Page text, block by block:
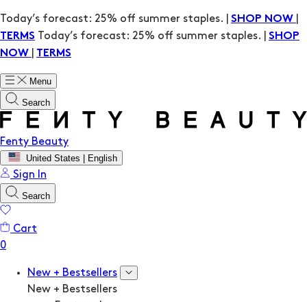
Today’s forecast: 25% off summer staples. | SHOP NOW
TERMS
Today’s forecast: 25% off summer staples. | SHOP
NOW
TERMS
Menu
Search
Fenty Beauty
United States | English
Sign In
Search
Cart
New + Bestsellers
New + Bestsellers